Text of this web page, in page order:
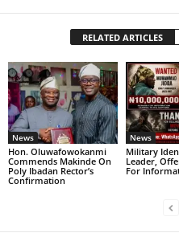
RELATED ARTICLES
News
Hon. Oluwafowokanmi
Commends Makinde On
Poly Ibadan Rector’s
Confirmation
News
Military
Leader,
For